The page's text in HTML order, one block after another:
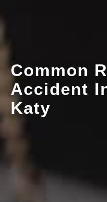
Common
Accident
Katy